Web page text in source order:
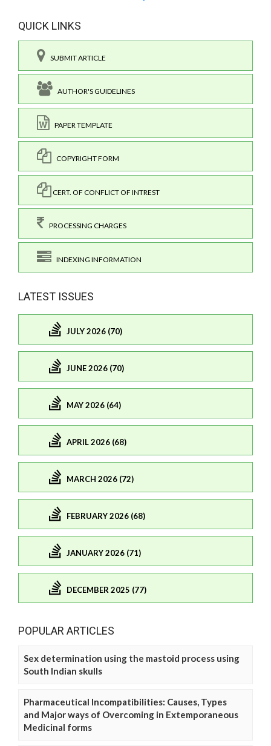
QUICK LINKS
SUBMIT ARTICLE
AUTHOR'S GUIDELINES
PAPER TEMPLATE
COPYRIGHT FORM
CERT. OF CONFLICT OF INTREST
PROCESSING CHARGES
INDEXING INFORMATION
LATEST ISSUES
JULY 2026 (70)
JUNE 2026 (70)
MAY 2026 (64)
APRIL 2026 (68)
MARCH 2026 (72)
FEBRUARY 2026 (68)
JANUARY 2026 (71)
DECEMBER 2025 (77)
POPULAR ARTICLES
Sex determination using the mastoid process using
South Indian skulls
Pharmaceutical Incompatibilities: Causes, Types
and Major ways of Overcoming in Extemporaneous
Medicinal forms